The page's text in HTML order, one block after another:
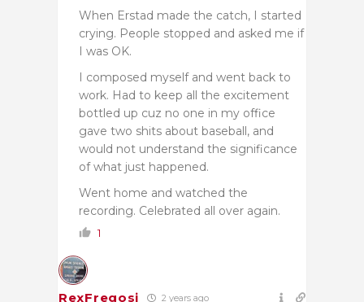
When Erstad made the catch, I started
crying. People stopped and asked me if
I was OK.
I composed myself and went back to
work. Had to keep all the excitement
bottled up cuz no one in my office
gave two shits about baseball, and
would not understand the significance
of what just happened.
Went home and watched the
recording. Celebrated all over again.
1
RexFregosi 2 years ago